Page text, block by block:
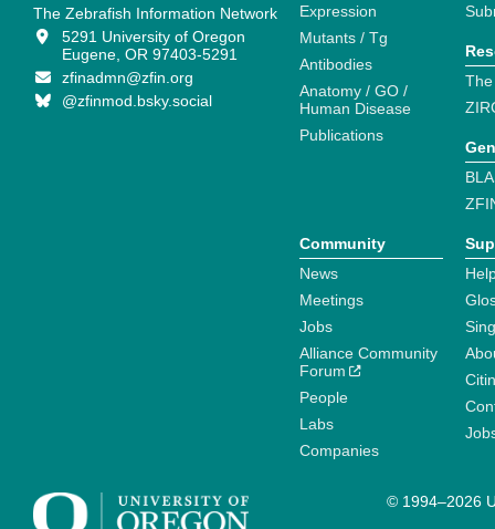
The Zebrafish Information Network
5291 University of Oregon
Eugene, OR 97403-5291
zfinadmn@zfin.org
@zfinmod.bsky.social
Expression
Mutants / Tg
Antibodies
Anatomy / GO /
Human Disease
Publications
Community
News
Meetings
Jobs
Alliance Community
Forum
People
Labs
Companies
© 1994–2026